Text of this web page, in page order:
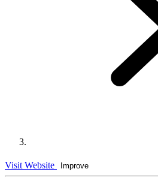
Visit Website Improve